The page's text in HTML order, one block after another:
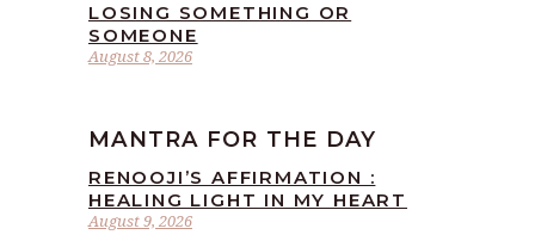
August 8, 2026
LOSING SOMETHING OR
SOMEONE
MANTRA FOR THE DAY
August 9, 2026
RENOOJI’S AFFIRMATION :
HEALING LIGHT IN MY HEART